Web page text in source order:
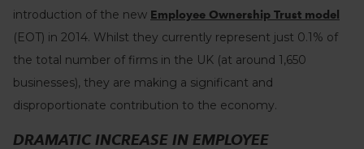
introduction of the new Employee Ownership Trust model
(EOT) in 2014. Whilst they currently represent just 0.1% of
the total number of firms in the UK (at around 1,650
businesses), they are making a significant and
disproportionate contribution to the economy.
DRAMATIC INCREASE IN EMPLOYEE